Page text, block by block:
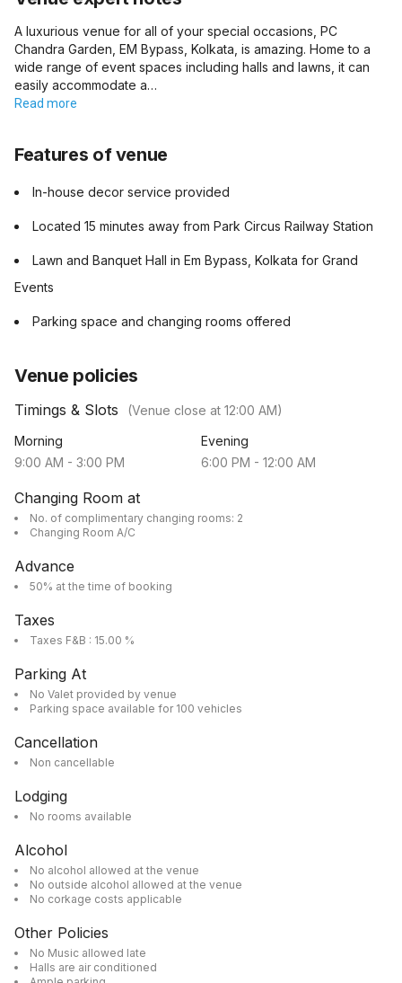
A luxurious venue for all of your special occasions, PC
Chandra Garden, EM Bypass, Kolkata, is amazing. Home to a
wide range of event spaces including halls and lawns, it can
easily accommodate a…
Read more
Features of venue
In-house decor service provided
Located 15 minutes away from Park Circus Railway Station
Lawn and Banquet Hall in Em Bypass, Kolkata for Grand
Events
Parking space and changing rooms offered
Venue policies
Timings & Slots (Venue close at 12:00 AM)
Morning
9:00 AM - 3:00 PM
Evening
6:00 PM - 12:00 AM
Changing Room at
No. of complimentary changing rooms: 2
Changing Room A/C
Advance
50% at the time of booking
Taxes
Taxes F&B : 15.00 %
Parking At
No Valet provided by venue
Parking space available for 100 vehicles
Cancellation
Non cancellable
Lodging
No rooms available
Alcohol
No alcohol allowed at the venue
No outside alcohol allowed at the venue
No corkage costs applicable
Other Policies
No Music allowed late
Halls are air conditioned